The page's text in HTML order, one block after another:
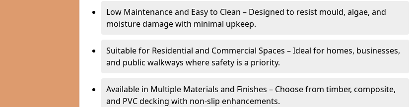
Low Maintenance and Easy to Clean – Designed to resist mould, algae, and
moisture damage with minimal upkeep.
Suitable for Residential and Commercial Spaces – Ideal for homes, businesses,
and public walkways where safety is a priority.
Available in Multiple Materials and Finishes – Choose from timber, composite,
and PVC decking with non-slip enhancements.